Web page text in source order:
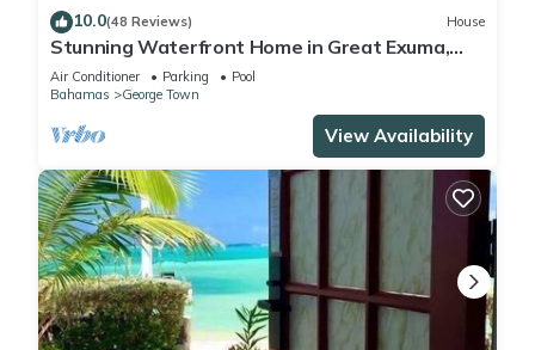
10.0(48 Reviews) House
Stunning Waterfront Home in Great Exuma,
Bahamas!
Air Conditioner Parking
Pool
Bahamas
George Town
View Availability